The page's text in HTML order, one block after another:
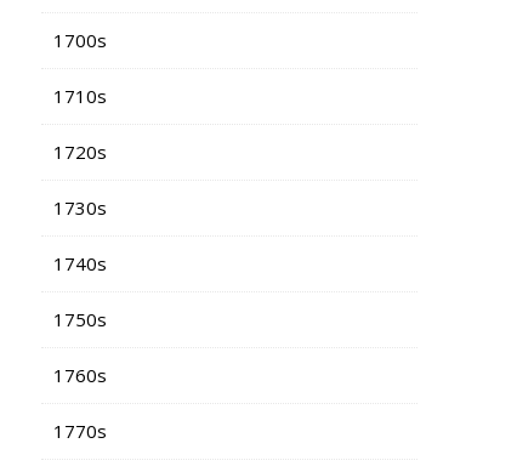
1700s
1710s
1720s
1730s
1740s
1750s
1760s
1770s